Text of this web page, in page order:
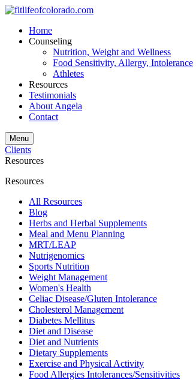
Home
Counseling
Nutrition, Weight and Wellness
Food Sensitivity, Allergy, Intolerance
Athletes
Resources
Testimonials
About Angela
Contact
Menu
Clients
Resources
Resources
All Resources
Blog
Herbs and Herbal Supplements
Meal and Menu Planning
MRT/LEAP
Nutrigenomics
Sports Nutrition
Weight Management
Women's Health
Celiac Disease/Gluten Intolerance
Cholesterol Management
Diabetes Mellitus
Diet and Disease
Diet and Nutrients
Dietary Supplements
Exercise and Physical Activity
Food Allergies Intolerances/Sensitivities